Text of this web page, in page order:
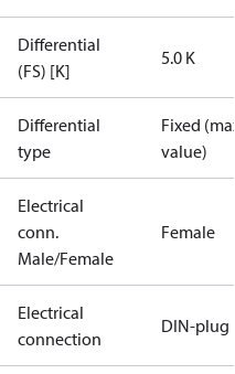
Differential
(FS) [K]
5.0 K
Differential
type
Fixed (max.
value)
Electrical
conn.
Male/Female
Female
Electrical
connection
DIN-plug